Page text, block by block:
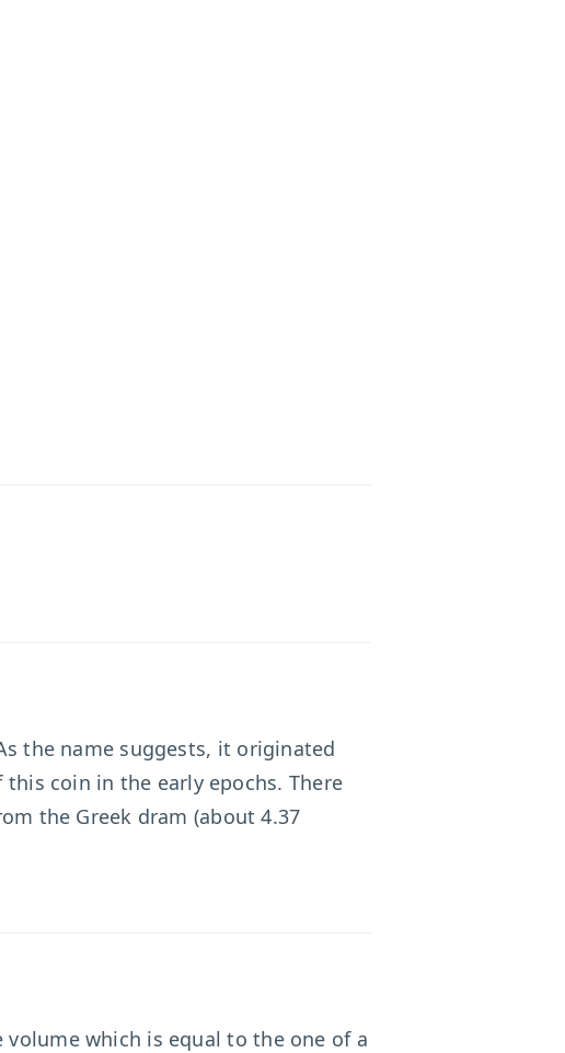
the name suggests, it originated
coin in the early epochs. There
the Greek dram (about 4.37
which is equal to the one of a